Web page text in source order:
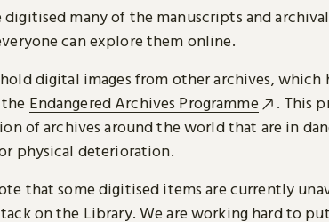
digitised many of the manuscripts and
can explore them online.
digital images from other archives, which
Endangered Archives Programme
. This
of archives around the world that are in
physical deterioration.
that some digitised items are currently
on the Library. We are working hard to